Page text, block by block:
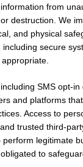
from
destruction. We
and physical
secure
SMS opt-
and platforms
Access to
trusted third-
legitimate
to